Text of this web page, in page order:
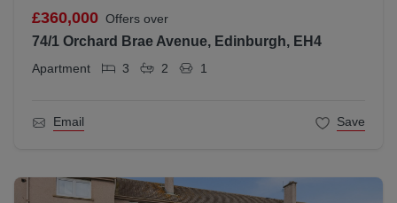
£360,000 Offers over
74/1 Orchard Brae Avenue, Edinburgh, EH4
Apartment 3 2 1
Email Save